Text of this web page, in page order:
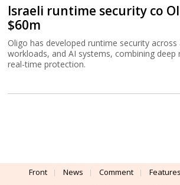
Israeli runtime security co
$60m
Oligo has developed runtime security
workloads, and AI systems, combining deep
real-time protection.
Front News Comment Features